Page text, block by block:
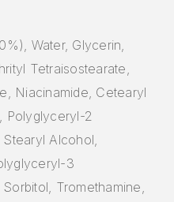
Water, Glycerin,
Tetraisostearate,
Niacinamide, Cetearyl
Polyglyceryl-2
Alcohol,
3
Tromethamine,